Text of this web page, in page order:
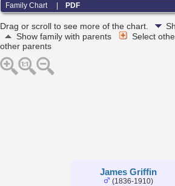
Family Chart |PDF
Drag or scroll to see more of the chart.
Show family with parents
Select
other parents
James Griffin
(1836-1910)